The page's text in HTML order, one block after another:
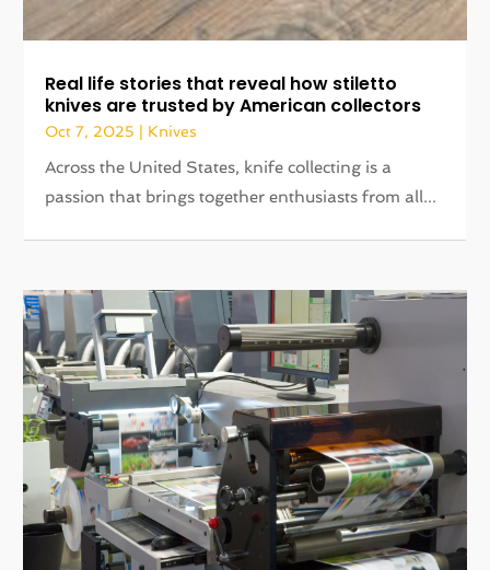
Real life stories that reveal how stiletto
knives are trusted by American collectors
Oct 7, 2025 Knives
Across the United States, knife collecting is a
passion that brings together enthusiasts from all...